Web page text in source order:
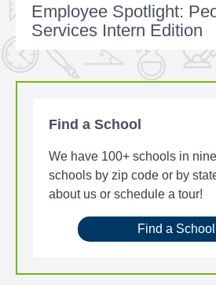
Employee Spotlight:
Services Intern Edition
Find a School
We have 100+ schools in
schools by zip code or by
about us or schedule a tour!
Find a School